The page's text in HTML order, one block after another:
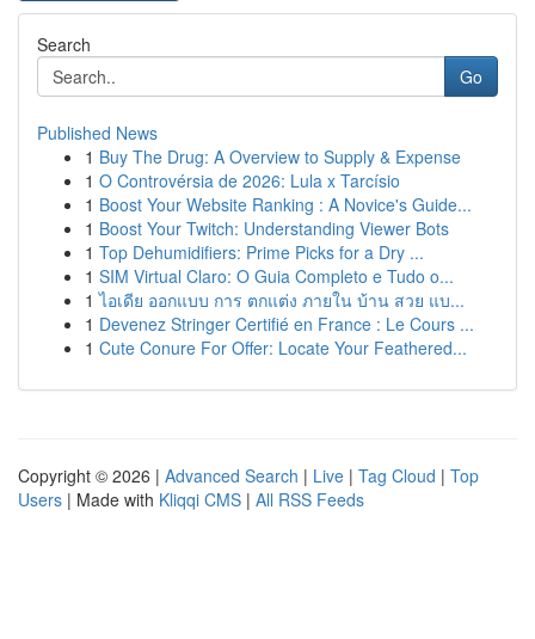
Search
Go
Published News
1 Buy The Drug: A Overview to Supply & Expense
1 O Controvérsia de 2026: Lula x Tarcísio
1 Boost Your Website Ranking : A Novice's Guide...
1 Boost Your Twitch: Understanding Viewer Bots
1 Top Dehumidifiers: Prime Picks for a Dry ...
1 SIM Virtual Claro: O Guia Completo e Tudo o...
1 ไอเดีย ออกแบบ การ ตกแต่ง ภายใน บ้าน สวย แบ...
1 Devenez Stringer Certifié en France : Le Cours ...
1 Cute Conure For Offer: Locate Your Feathered...
Copyright © 2026 | Advanced Search | Live | Tag Cloud | Top
Users | Made with Kliqqi CMS | All RSS Feeds